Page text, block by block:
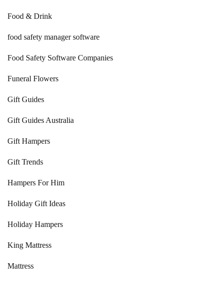
Food & Drink
food safety manager software
Food Safety Software Companies
Funeral Flowers
Gift Guides
Gift Guides Australia
Gift Hampers
Gift Trends
Hampers For Him
Holiday Gift Ideas
Holiday Hampers
King Mattress
Mattress